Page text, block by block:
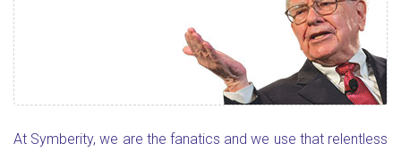
At Symberity, we are the fanatics and we use that relentless